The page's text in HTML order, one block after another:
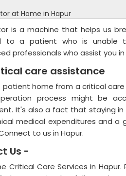
at Home in Hapur
is a machine that helps us
to a patient who is unable
professionals who assist you
care assistance
patient home from a critical
process might be
It's also a fact that staying
medical expenditures and
to us in Hapur.
Us -
Critical Care Services in